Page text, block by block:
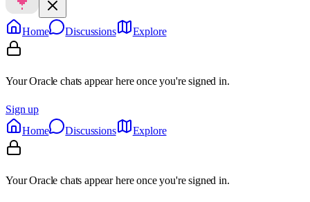
Home Discussions Explore
Your Oracle chats appear here once you're signed in.
Sign up
Home
Discussions Explore
Your Oracle chats appear here once you're signed in.